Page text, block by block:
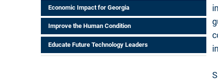
Economic Impact for Georgia
Improve the Human Condition
Educate Future Technology Leaders